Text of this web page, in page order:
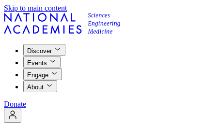
Skip to main content
Discover
Events
Engage
About
Donate